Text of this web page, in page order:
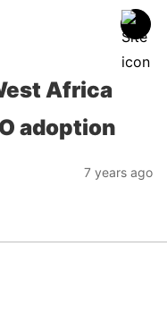
Africa
adoption
7 years ago